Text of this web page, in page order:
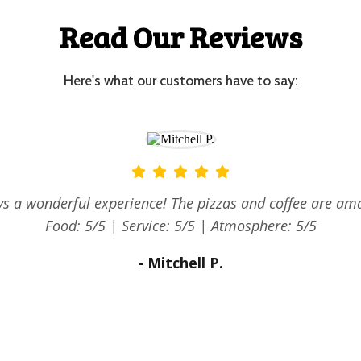
Read Our Reviews
Here's what our customers have to say:
bacon and egg rolls, good strong coffee and the